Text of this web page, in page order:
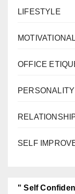
LIFESTYLE
OFFICE
SELF
" Self